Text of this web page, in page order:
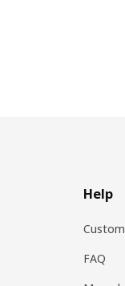
Help
FAQ